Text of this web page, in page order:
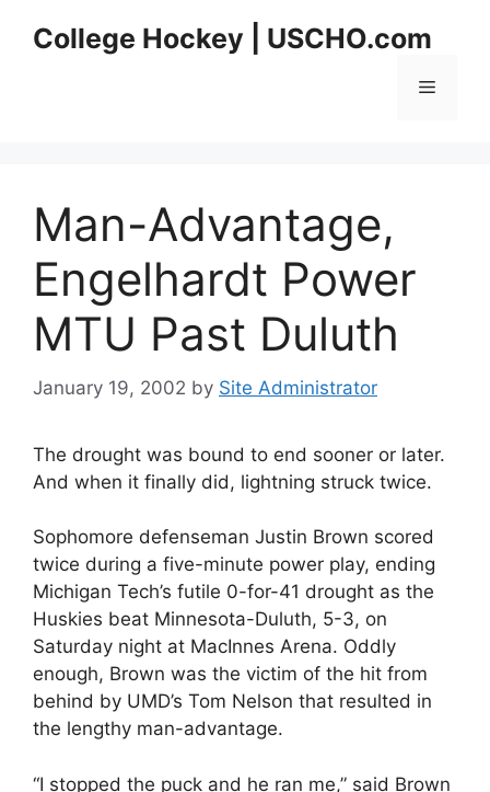
College Hockey | USCHO.com
Menu
Man-Advantage,
Engelhardt Power
MTU Past Duluth
January 19, 2002 by Site Administrator
The drought was bound to end sooner or later.
And when it finally did, lightning struck twice.
Sophomore defenseman Justin Brown scored
twice during a five-minute power play, ending
Michigan Tech’s futile 0-for-41 drought as the
Huskies beat Minnesota-Duluth, 5-3, on
Saturday night at MacInnes Arena. Oddly
enough, Brown was the victim of the hit from
behind by UMD’s Tom Nelson that resulted in
the lengthy man-advantage.
“I stopped the puck and he ran me,” said Brown